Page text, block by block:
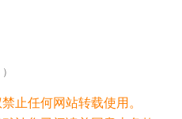
止任何网站转载使用。